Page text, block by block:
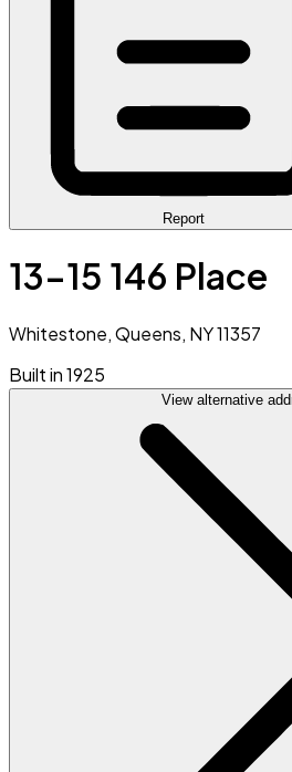
Report
13-15 146 Place
Whitestone, Queens, NY 11357
Built in 1925
View alternative